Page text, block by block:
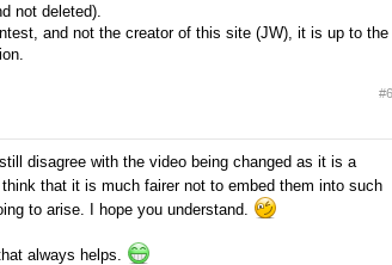
not deleted).
and not the creator of this site (JW), it is up to the
#6
disagree with the video being changed as it is a
think that it is much fairer not to embed them into such
to arise. I hope you understand.
always helps.